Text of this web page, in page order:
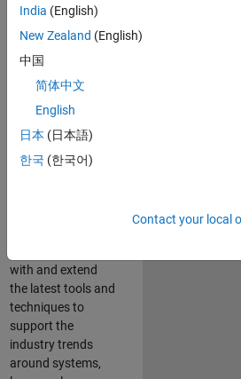
software and
MATLAB.
Leverage your
technical and
interpersonal skills
to advise and help
our leading UK
aerospace and
with and extend
the latest tools and
techniques to
support the
industry trends
around systems,
India (English)
New Zealand (English)
中国
简体中文
English
日本 (日本語)
한국 (한국어)
Contact your local